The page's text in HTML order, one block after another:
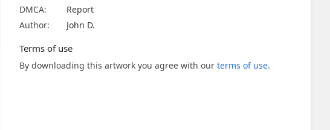
DMCA:
Report
Author:
John D.
Terms of use
By downloading this artwork you agree with our terms of use.